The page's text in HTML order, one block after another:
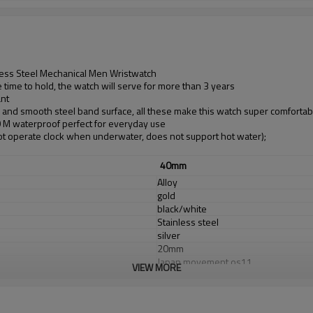
Steel Mechanical Men Wristwatch
to hold, the watch will serve for more than 3 years
smooth steel band surface, all these make this watch super
M waterproof perfect for everyday use
operate clock when underwater, does not support hot water);
40mm
Alloy
gold
black/white
Stainless steel
silver
20mm
Japan movement os11
Japan Battery
VIEW MORE